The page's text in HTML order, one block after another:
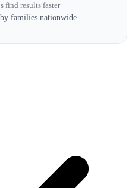
find results faster
families nationwide